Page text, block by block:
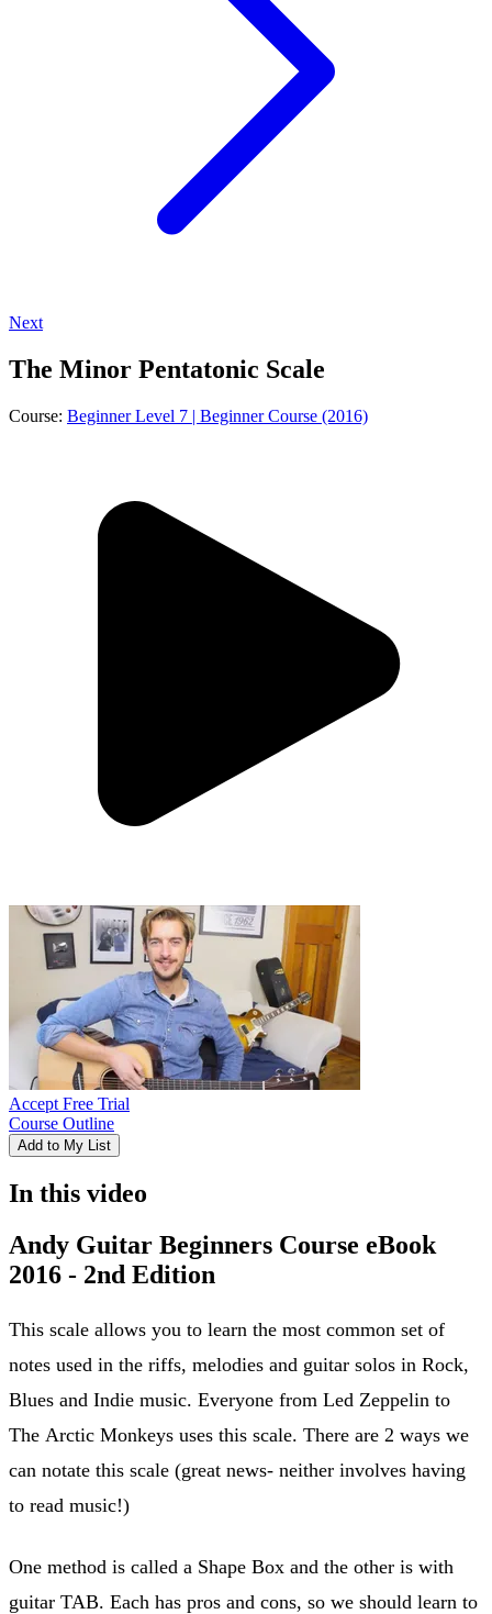
Next
The Minor Pentatonic Scale
Course: Beginner Level 7 | Beginner Course (2016)
Accept Free Trial
Course Outline
Add to My List
In this video
Andy Guitar Beginners Course eBook
2016 - 2nd Edition
This scale allows you to learn the most common set of
notes used in the riffs, melodies and guitar solos in Rock,
Blues and Indie music. Everyone from Led Zeppelin to
The Arctic Monkeys uses this scale. There are 2 ways we
can notate this scale (great news- neither involves having
to read music!)
One method is called a Shape Box and the other is with
guitar TAB. Each has pros and cons, so we should learn to